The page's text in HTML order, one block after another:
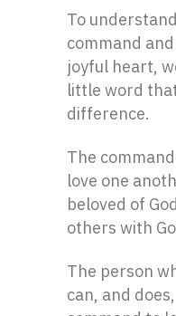
To
command
joyful heart,
little word
difference.
The
love one
beloved of
others with
The person
can, and